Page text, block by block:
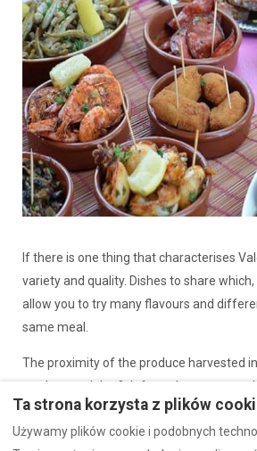
If there is one thing that characterises
variety and quality. Dishes to share
allow you to try many flavours and
same meal.
The proximity of the produce harvested
gardens and the fish from the coast are
the freshness and intensity of Valencian
Ta strona korzysta z plików
Używamy plików cookie i podobnych